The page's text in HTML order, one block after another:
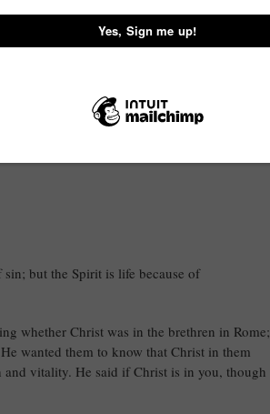
Comments Offon
THE
but the Spirit is life because of
whether Christ was in the brethren in Rome;
wanted them to know that Christ in them
vitality. He said if Christ is in you, though